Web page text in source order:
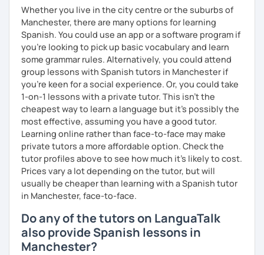
Whether you live in the city centre or the suburbs of
Manchester, there are many options for learning
Spanish. You could use an app or a software program if
you're looking to pick up basic vocabulary and learn
some grammar rules. Alternatively, you could attend
group lessons with Spanish tutors in Manchester if
you're keen for a social experience. Or, you could take
1-on-1 lessons with a private tutor. This isn't the
cheapest way to learn a language but it's possibly the
most effective, assuming you have a good tutor.
Learning online rather than face-to-face may make
private tutors a more affordable option. Check the
tutor profiles above to see how much it's likely to cost.
Prices vary a lot depending on the tutor, but will
usually be cheaper than learning with a Spanish tutor
in Manchester, face-to-face.
Do any of the tutors on LanguaTalk
also provide Spanish lessons in
Manchester?